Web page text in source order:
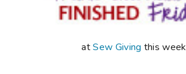
atSew Giving this week